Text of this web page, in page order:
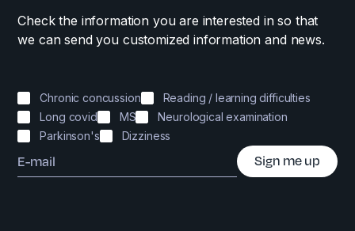
Check the information you are interested in so that
we can send you customized information and news.
Chronic concussion
Reading / learning difficulties
Long covid
MS
Neurological examination
Parkinson's
Dizziness